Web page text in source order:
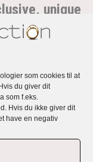
som cookies til at
du giver dit
som f.eks.
Hvis du ikke giver dit
have en negativ
unique
of exclusive
gold with top
coloured
here: